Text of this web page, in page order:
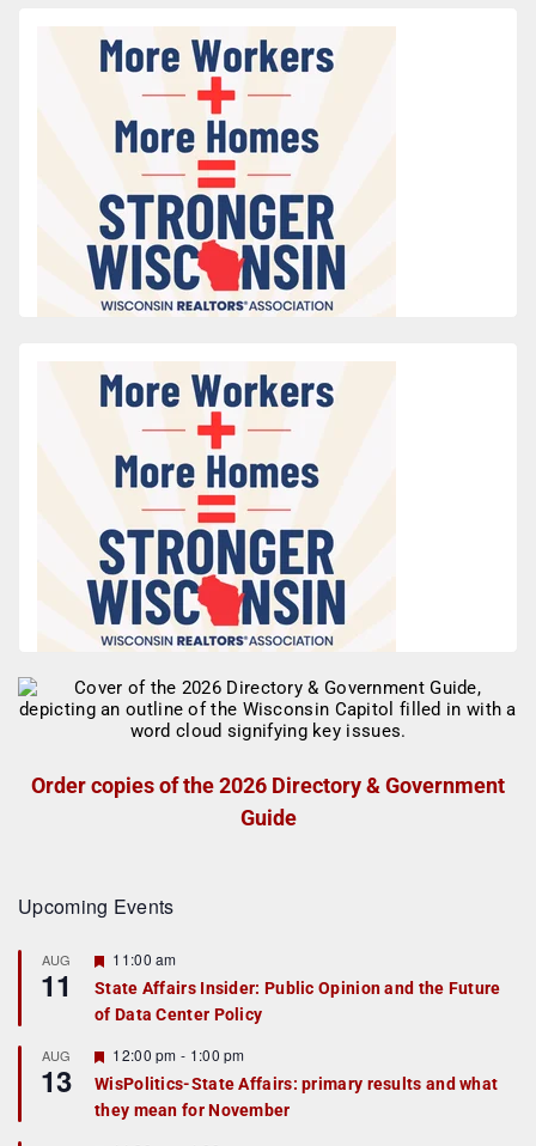
Order copies of the 2026 Directory & Government
Guide
Upcoming Events
AUG
11
F
a
t
r
e
d
11:00 am
State Affairs Insider: Public Opinion and the Future
of Data Center Policy
AUG
13
F
e
a
t
12:00 pm - 1:00 pm
WisPolitics-State Affairs: primary results and what
they mean for November